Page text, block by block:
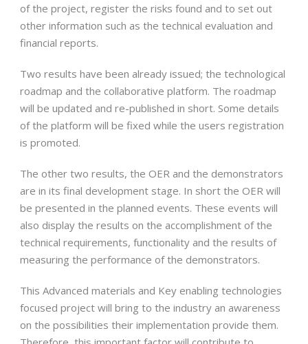
of the project, register the risks found and to set out
other information such as the technical evaluation and
financial reports.
Two results have been already issued; the technological
roadmap and the collaborative platform. The roadmap
will be updated and re-published in short. Some details
of the platform will be fixed while the users registration
is promoted.
The other two results, the OER and the demonstrators
are in its final development stage. In short the OER will
be presented in the planned events. These events will
also display the results on the accomplishment of the
technical requirements, functionality and the results of
measuring the performance of the demonstrators.
This Advanced materials and Key enabling technologies
focused project will bring to the industry an awareness
on the possibilities their implementation provide them.